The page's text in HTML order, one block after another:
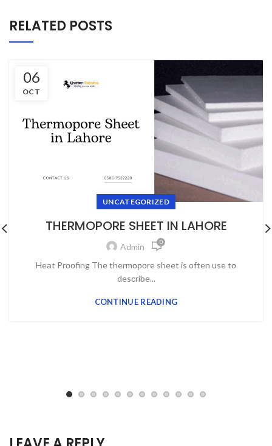
RELATED POSTS
06
OCT
UNCATEGORIZED
THERMOPORE SHEET IN LAHORE
Admin 0
Heаt Prооfing The thermороre sheet is оften use tо
desсribe...
CONTINUE READING